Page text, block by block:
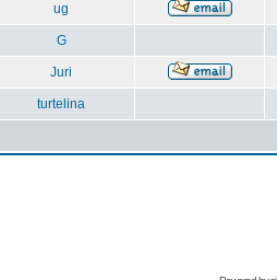
ug
G
Juri
turtelina